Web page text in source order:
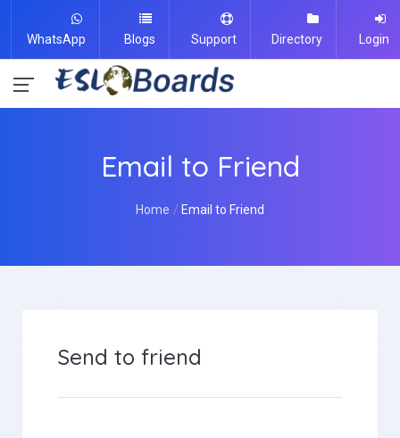
WhatsApp Blogs Support Directory Login
Email to Friend
Home Email to Friend
Send to friend